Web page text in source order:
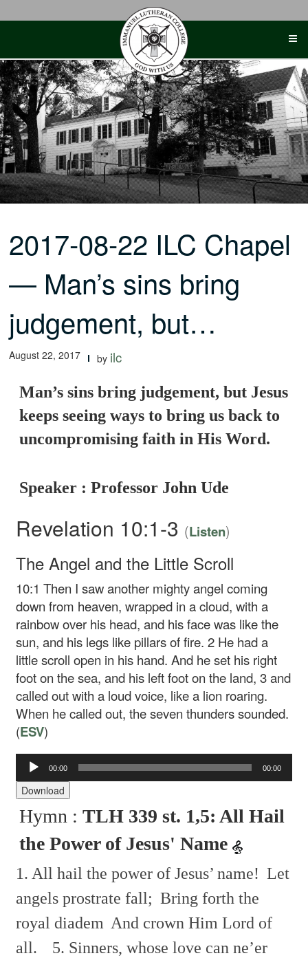
2017-08-22 ILC Chapel
— Man’s sins bring
judgement, but…
August 22, 2017 by ilc
Man’s sins bring judgement, but Jesus
keeps seeing ways to bring us back to
uncompromising faith in His Word.
Speaker : Professor John Ude
Revelation 10:1-3 (Listen)
The Angel and the Little Scroll
10:1Then I saw another mighty angel coming
down from heaven, wrapped in a cloud, with a
rainbow over his head, and his face was like the
sun, and his legs like pillars of fire.2 He had a
little scroll open in his hand. And he set his right
foot on the sea, and his left foot on the land,3and
called out with a loud voice, like a lion roaring.
When he called out, the seven thunders sounded.
(ESV)
Audio
Player
00:00 00:00
Download
Hymn :TLH 339 st. 1,5: All Hail
the Power of Jesus' Name
1. All hail the power of Jesus’ name! Let
angels prostrate fall; Bring forth the
royal diadem And crown Him Lord of
all.
5. Sinners, whose love can ne’er